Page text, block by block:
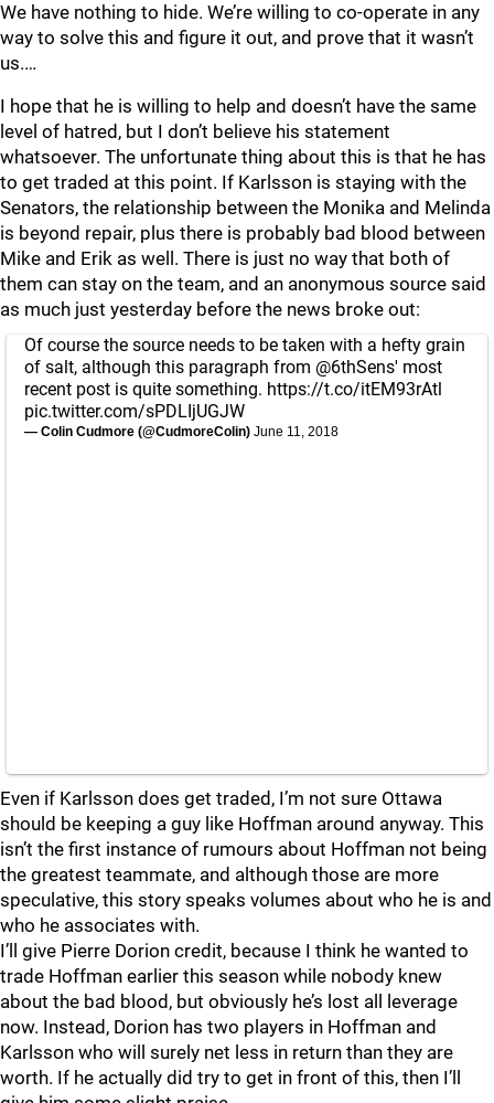
We have nothing to hide. We’re willing to co-operate in any
way to solve this and figure it out, and prove that it wasn’t
us.…
I hope that he is willing to help and doesn’t have the same
level of hatred, but I don’t believe his statement
whatsoever. The unfortunate thing about this is that he has
to get traded at this point. If Karlsson is staying with the
Senators, the relationship between the Monika and Melinda
is beyond repair, plus there is probably bad blood between
Mike and Erik as well. There is just no way that both of
them can stay on the team, and an anonymous source said
as much just yesterday before the news broke out:
Of course the source needs to be taken with a hefty grain
of salt, although this paragraph from @6thSens' most
recent post is quite something. https://t.co/itEM93rAtl
pic.twitter.com/sPDLIjUGJW
— Colin Cudmore (@CudmoreColin) June 11, 2018
Even if Karlsson does get traded, I’m not sure Ottawa
should be keeping a guy like Hoffman around anyway. This
isn’t the first instance of rumours about Hoffman not being
the greatest teammate, and although those are more
speculative, this story speaks volumes about who he is and
who he associates with.
I’ll give Pierre Dorion credit, because I think he wanted to
trade Hoffman earlier this season while nobody knew
about the bad blood, but obviously he’s lost all leverage
now. Instead, Dorion has two players in Hoffman and
Karlsson who will surely net less in return than they are
worth. If he actually did try to get in front of this, then I’ll